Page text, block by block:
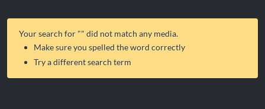
Your search for "" did not match any media.
Make sure you spelled the word correctly
Try a different search term